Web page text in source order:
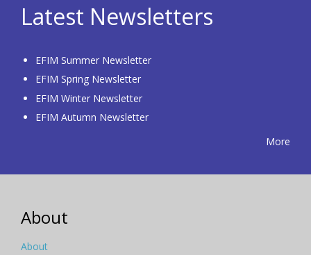
Latest Newsletters
EFIM Summer Newsletter
EFIM Spring Newsletter
EFIM Winter Newsletter
EFIM Autumn Newsletter
More
About
About